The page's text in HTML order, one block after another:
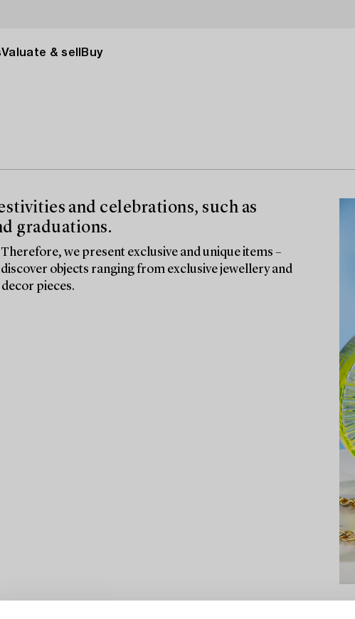
Valuate & sell Buy
and celebrations, such as
graduations.
we present exclusive and unique items –
objects ranging from exclusive jewellery and
pieces.